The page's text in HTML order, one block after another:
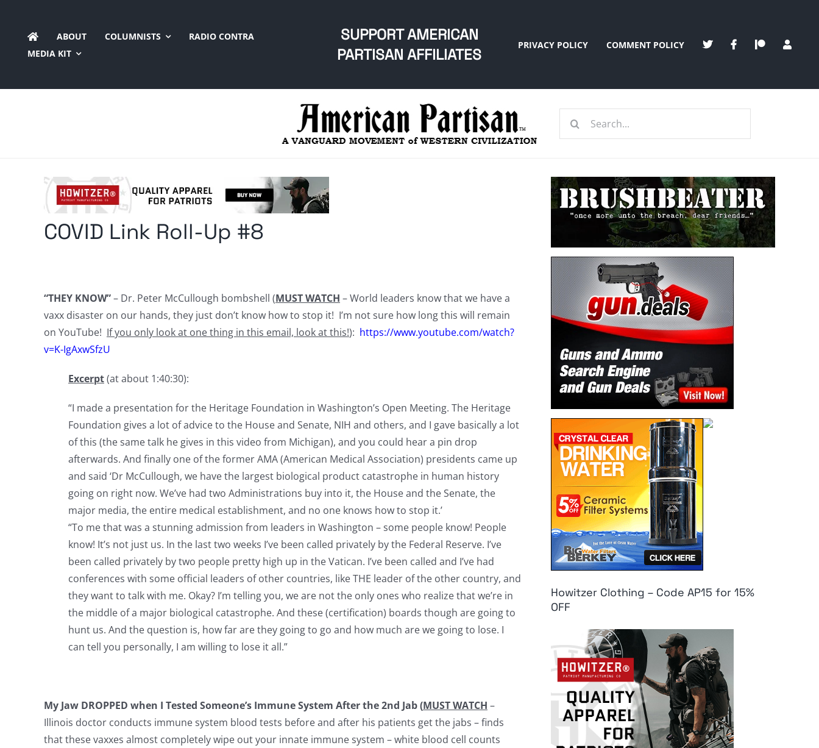
content
ABOUT COLUMNISTS
RADIO CONTRA
MEDIA KIT
SUPPORT AMERICAN
PARTISAN AFFILIATES
PRIVACY POLICY COMMENT POLICY
Search
COVID Link Roll-Up #8
“THEY KNOW”– Dr. Peter McCullough bombshell (MUST WATCH – World leaders know that we have a
vaxx disaster on our hands, they just don’t know how to stop it! I’m not sure how long this will remain
on YouTube! If you only look at one thing in this email, look at this!): https://www.youtube.com/watch?
v=K-IgAxwSfzU
Excerpt(at about 1:40:30):
“I made a presentation for the Heritage Foundation in Washington’s Open Meeting. The Heritage
Foundation gives a lot of advice to the House and Senate, NIH and others, and I gave basically a lot
of this (the same talk he gives in this video from Michigan), and you could hear a pin drop
afterwards. And finally one of the former AMA (American Medical Association) presidents came up
and said ‘Dr McCullough, we have the largest biological product catastrophe in human history
going on right now. We’ve had two Administrations buy into it, the House and the Senate, the
major media, the entire medical establishment, and no one knows how to stop it.’
“To me that was a stunning admission from leaders in Washington – some people know! People
know! It’s not just us. In the last two weeks I’ve been called privately by the Federal Reserve. I’ve
been called privately by two people pretty high up in the Vatican. I’ve been called and I’ve had
conferences with some official leaders of other countries, like THE leader of the other country, and
they want to talk with me. Okay? I’m telling you, we are not the only ones who realize that we’re in
the middle of a major biological catastrophe. And these (certification) boards though are going to
hunt us. And the question is, how far are they going to go and how much are we going to lose. I
can tell you personally, I am willing to lose it all.”
My Jaw DROPPED when I Tested Someone’s Immune System After the 2nd Jab (MUST WATCH –
Illinois doctor conducts immune system blood tests before and after his patients get the jabs – finds
that these vaxxes almost completely wipe out your innate immune system – white blood cell counts
Howitzer Clothing – Code AP15 for 15%
OFF